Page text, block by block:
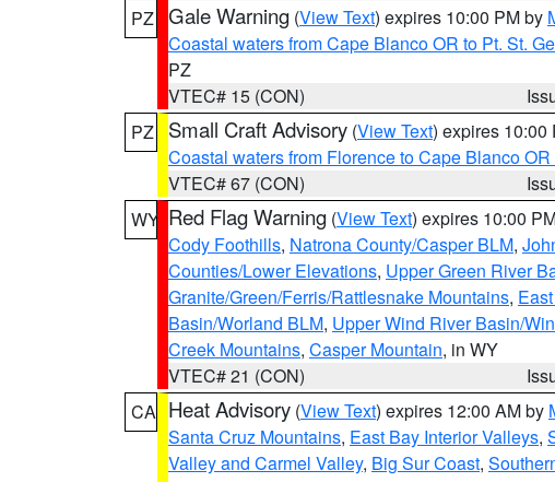
PZ Gale Warning (View Text) expires 10:00 PM by
Coastal waters from Cape Blanco OR to Pt. St.
PZ
VTEC# 15 (CON)
PZ
Small Craft Advisory (View Text) expires 10:00
Coastal waters from Florence to Cape Blanco
VTEC# 67 (CON)
WY Red Flag Warning (View Text) expires 10:00
Cody Foothills, Natrona County/Casper BLM,
Counties/Lower Elevations, Upper Green River
Granite/Green/Ferris/Rattlesnake Mountains,
Basin/Worland BLM, Upper Wind River Basin/
Creek Mountains, Casper Mountain, in WY
VTEC# 21 (CON)
CA Heat Advisory (View Text) expires 12:00 AM by
Santa Cruz Mountains, East Bay Interior Valleys,
Valley and Carmel Valley, Big Sur Coast,